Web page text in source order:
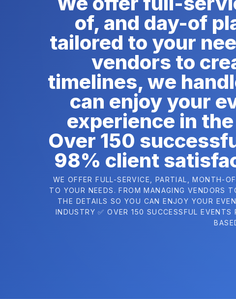
of, and day-of
tailored to your
vendors to
timelines, we
can enjoy your
experience in
Over 150
98% client
WE OFFER FULL-SERVICE, PARTIAL, MONTH-
TO YOUR NEEDS. FROM MANAGING VENDORS
THE DETAILS SO YOU CAN ENJOY YOUR
INDUSTRY ✅ OVER 150 SUCCESSFUL